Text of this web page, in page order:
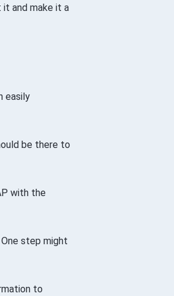
and make it a
easily
be there to
with the
step might
to